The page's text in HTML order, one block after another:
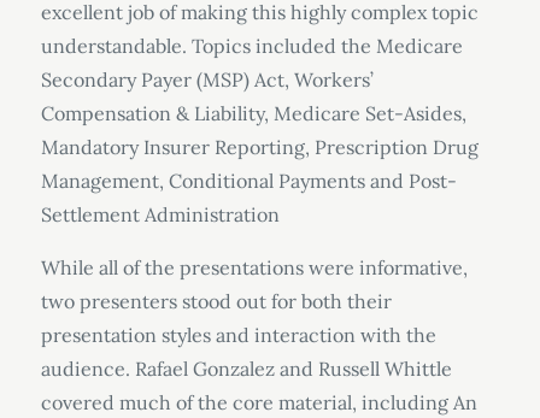
excellent job of making this highly complex topic
understandable. Topics included the Medicare
Secondary Payer (MSP) Act, Workers’
Compensation & Liability, Medicare Set-Asides,
Mandatory Insurer Reporting, Prescription Drug
Management, Conditional Payments and Post-
Settlement Administration
While all of the presentations were informative,
two presenters stood out for both their
presentation styles and interaction with the
audience. Rafael Gonzalez and Russell Whittle
covered much of the core material, including An